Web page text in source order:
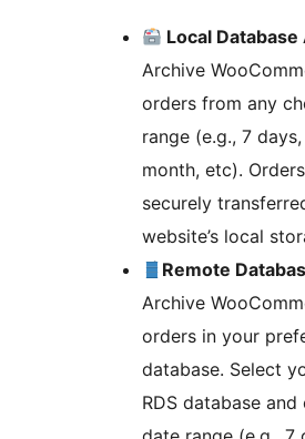
Local
Archive
orders from any
range (e.g., 7 days,
month, etc).
securely
website’s local
Remote
Archive
orders in your
database. Select
RDS database and